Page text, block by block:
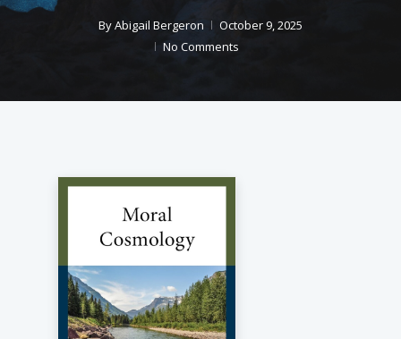
ByAbigail Bergeron
October 9, 2025
No Comments